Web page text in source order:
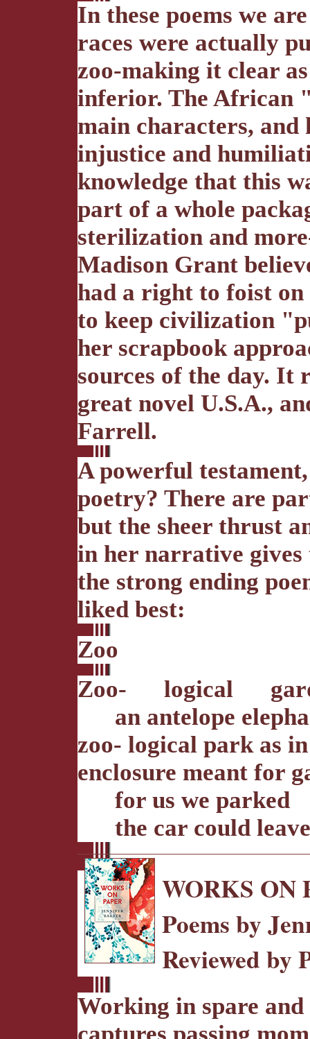
In these poems we
races were actually
zoo-making it clear
inferior. The African
main characters,
injustice and
knowledge that this
part of a whole
sterilization and
Madison Grant
had a right to foist
to keep civilization
her scrapbook
sources of the day. It
great novel U.S.A.,
Farrell.
A powerful
poetry? There are
but the sheer thrust
in her narrative
the strong ending
liked best:
Zoo
Zoo- logical
an antelope
zoo- logical park as in
enclosure meant for
for us we parked
the car could leave
WORKS ON
Poems by
Reviewed by
Working in spare